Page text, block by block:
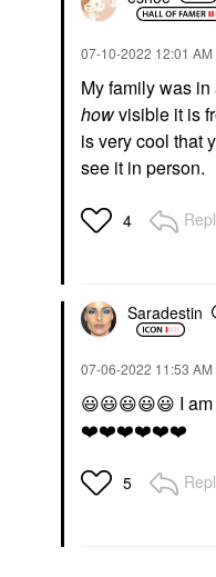
‎07-10-2022 12:01 AM
My family was
howvisible it is
is very cool that
see it in person.
4
Saradestin
‎07-06-2022 11:53 AM
😃😃😃😃😃 I
❤️❤️❤️❤️❤️❤️
5